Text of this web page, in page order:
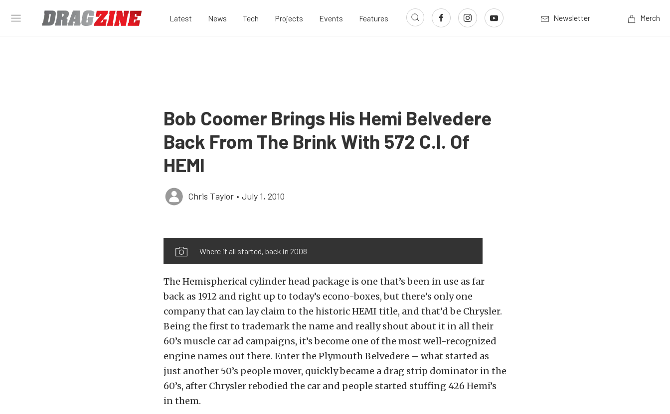
Latest News Tech Projects Events Features Newsletter Merch
Bob Coomer Brings His Hemi Belvedere
Back From The Brink With 572 C.I. Of
HEMI
Chris Taylor • July 1, 2010
Where it all started, back in 2008
The Hemispherical cylinder head package is one that’s been in use as far
back as 1912 and right up to today’s econo-boxes, but there’s only one
company that can lay claim to the historic HEMI title, and that’d be Chrysler.
Being the first to trademark the name and really shout about it in all their
60’s muscle car ad campaigns, it’s become one of the most well-recognized
engine names out there. Enter the Plymouth Belvedere – what started as
just another 50’s people mover, quickly became a drag strip dominator in the
60’s, after Chrysler rebodied the car and people started stuffing 426 Hemi’s
in them.